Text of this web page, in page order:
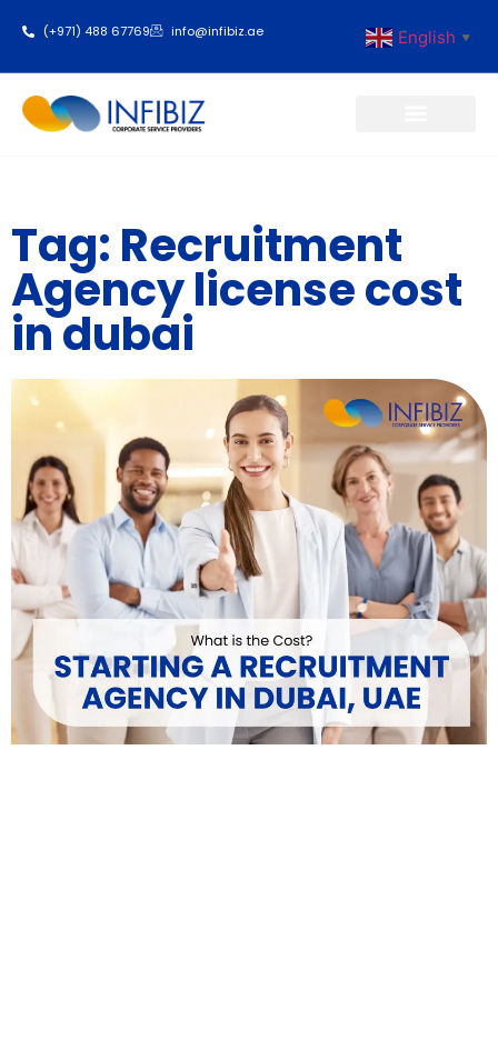
(+971) 488 67769 info@infibiz.ae English ▼
Tag: Recruitment
Agency license cost
in dubai